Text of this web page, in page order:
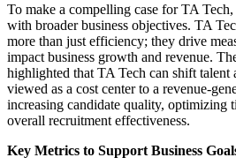
To make a compelling case for TA
with broader business objectives. TA
more than just efficiency; they drive
impact business growth and revenue.
highlighted that TA Tech can shift talent
viewed as a cost center to a revenue-
increasing candidate quality, optimizing
overall recruitment effectiveness.
Key Metrics to Support Business